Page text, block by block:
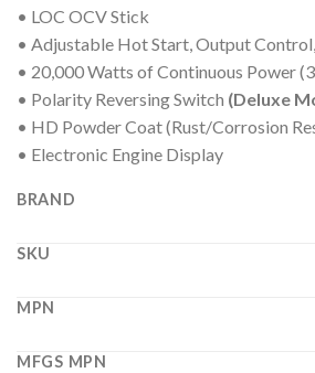
• LOC OCV Stick
• Adjustable Hot Start, Output
• 20,000 Watts of Continuous Power
• Polarity Reversing Switch (Deluxe
• HD Powder Coat (Rust/Corrosion
• Electronic Engine Display
BRAND
SKU
MPN
MFGS MPN